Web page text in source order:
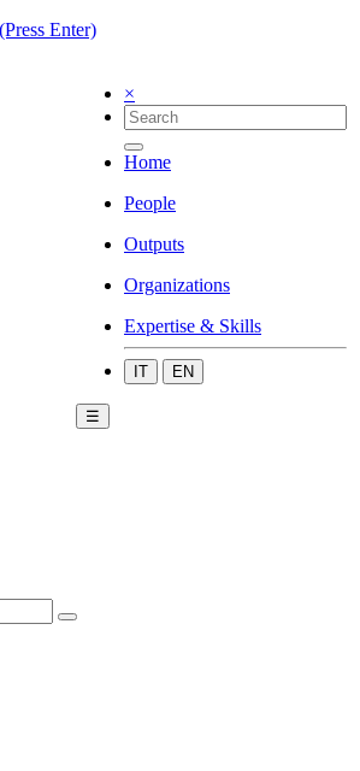
Enter)
×
Home
People
Outputs
Organizations
Expertise & Skills
IT EN
☰